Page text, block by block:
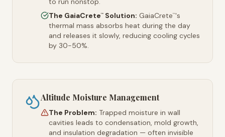
The GaiaCrete™ Solution: GaiaCrete™'s
thermal mass absorbs heat during the day
and releases it slowly, reducing cooling cycles
by 30-50%.
Altitude Moisture Management
The Problem: Trapped moisture in wall
cavities leads to condensation, mold growth,
and insulation degradation — often invisible